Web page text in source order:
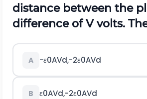
distance between the
difference ofV vo ts.
A -ε0AVd,-2ε0AVd
B ε0AVd,-2ε0AVd